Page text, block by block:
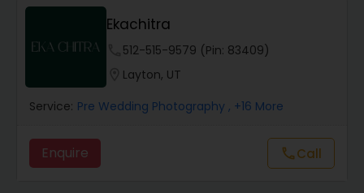
Studio Photography
Ekachitra
512-515-9579 (Pin: 83409)
Layton, UT
Service: Pre Wedding Photography , +16 More
Enquire callCall